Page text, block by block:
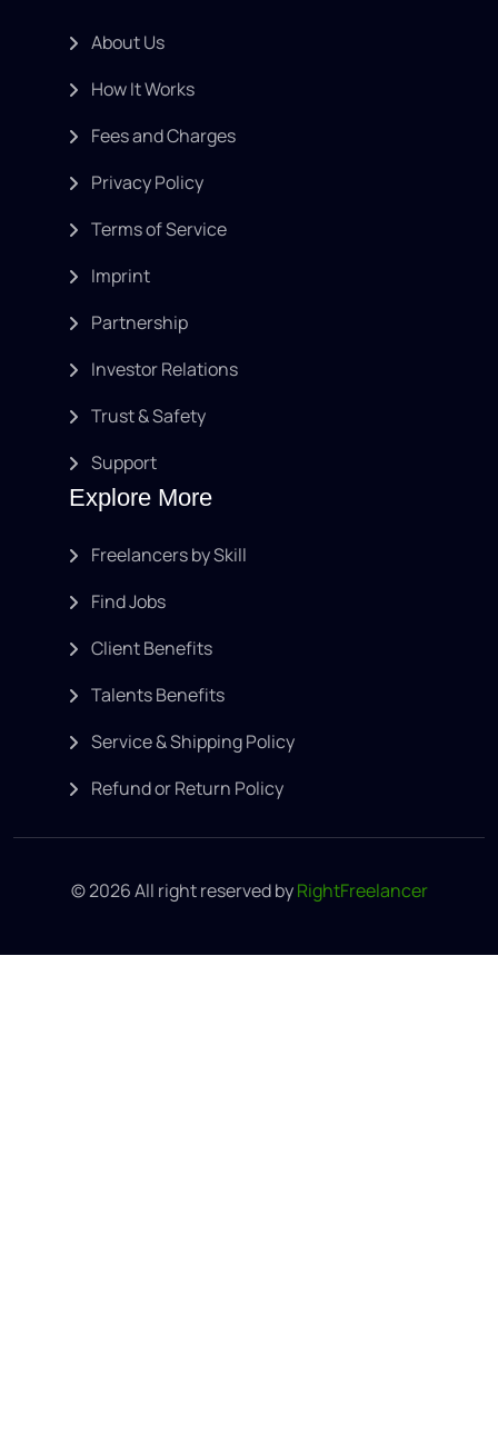
About Us
How It Works
Fees and Charges
Privacy Policy
Terms of Service
Imprint
Partnership
Investor Relations
Trust & Safety
Support
Explore More
Freelancers by Skill
Find Jobs
Client Benefits
Talents Benefits
Service & Shipping Policy
Refund or Return Policy
© 2026 All right reserved byRightFreelancer